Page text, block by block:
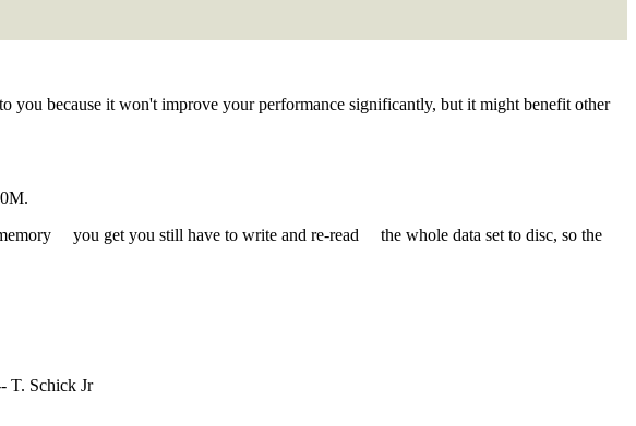
because it won't improve your performance significantly, but it might benefit other
you get you still have to write and re-read the whole data set to disc, so the
T. Schick Jr